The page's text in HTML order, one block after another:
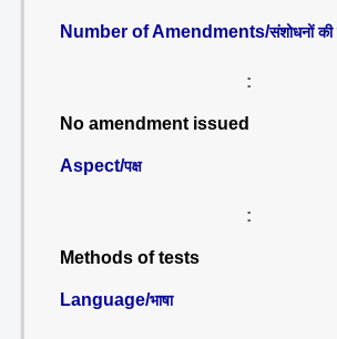
Number of Amendments/संशोधनों
:
No amendment issued
Aspect/पक्ष
:
Methods of tests
Language/भाषा